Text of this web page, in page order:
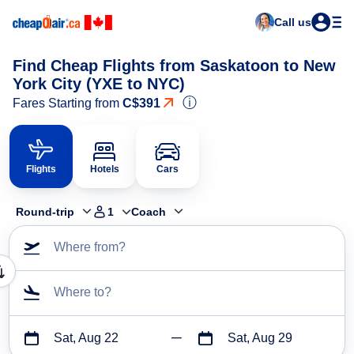
Call us
Find Cheap Flights from Saskatoon to New
York City (YXE to NYC)
Fares Starting from C$391 ⓘ
Flights Hotels Cars
Round-trip 1 Coach
Where from?
Where to?
Sat, Aug 22 Sat, Aug 29